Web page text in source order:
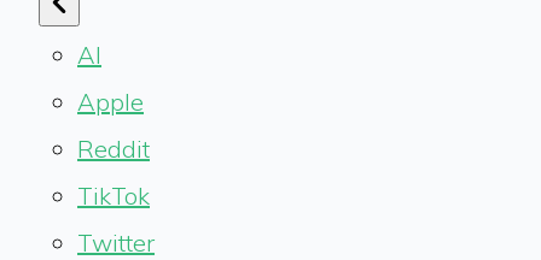
AI
Apple
Reddit
TikTok
Twitter